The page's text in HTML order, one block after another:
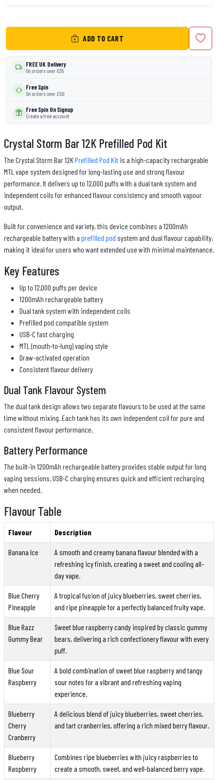
ADD TO CART
FREE UK Delivery
On orders over £35
Free Spin
On orders over £50
Free Spin On Signup
Create a free account
Crystal Storm Bar 12K Prefilled Pod Kit
The Crystal Storm Bar 12KPrefilled Pod Kit is a high-capacity rechargeable
MTL vape system designed for long-lasting use and strong flavour
performance. It delivers up to 12,000 puffs with a dual tank system and
independent coils for enhanced flavour consistency and smooth vapour
output.
Built for convenience and variety, this device combines a 1200mAh
rechargeable battery with a prefilled pod system and dual flavour capability,
making it ideal for users who want extended use with minimal maintenance.
Key Features
Up to 12,000 puffs per device
1200mAh rechargeable battery
Dual tank system with independent coils
Prefilled pod compatible system
USB-C fast charging
MTL (mouth-to-lung) vaping style
Draw-activated operation
Consistent flavour delivery
Dual Tank Flavour System
The dual tank design allows two separate flavours to be used at the same
time without mixing. Each tank has its own independent coil for pure and
consistent flavour performance.
Battery Performance
The built-in 1200mAh rechargeable battery provides stable output for long
vaping sessions. USB-C charging ensures quick and efficient recharging
when needed.
Flavour Table
Flavour Description
Banana Ice
A smooth and creamy banana flavour blended with a
refreshing icy finish, creating a sweet and cooling all-
day vape.
Blue Cherry
Pineapple
A tropical fusion of juicy blueberries, sweet cherries,
and ripe pineapple for a perfectly balanced fruity vape.
Blue Razz
Gummy Bear
Sweet blue raspberry candy inspired by classic gummy
bears, delivering a rich confectionery flavour with every
puff.
Blue Sour
Raspberry
A bold combination of sweet blue raspberry and tangy
sour notes for a vibrant and refreshing vaping
experience.
Blueberry
Cherry
Cranberry
A delicious blend of juicy blueberries, sweet cherries,
and tart cranberries, offering a rich mixed berry flavour.
Blueberry
Raspberry
Combines ripe blueberries with juicy raspberries to
create a smooth, sweet, and well-balanced berry vape.